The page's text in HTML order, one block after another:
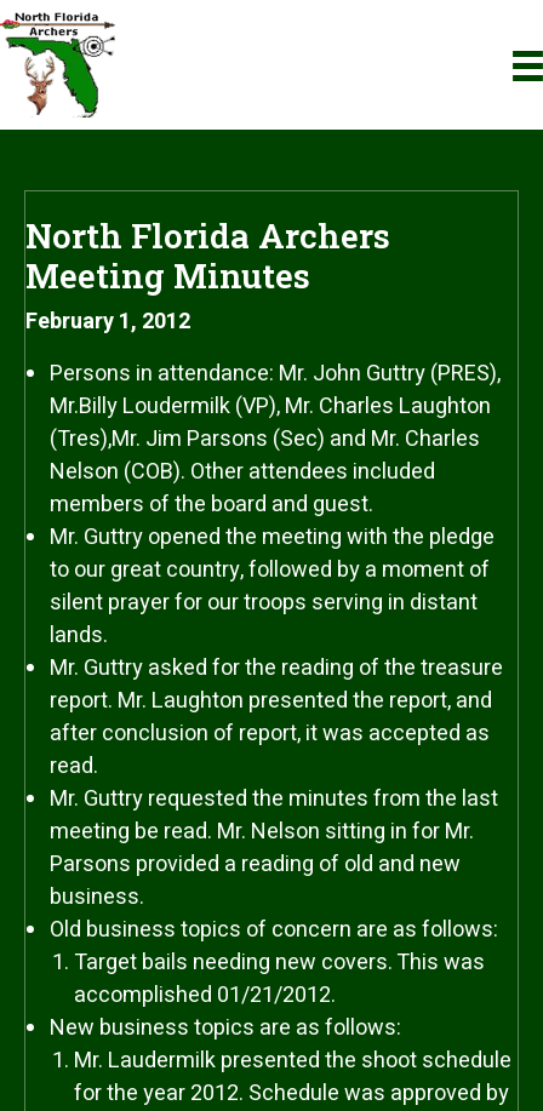
North Florida Archers
Meeting Minutes
February 1, 2012
Persons in attendance: Mr. John Guttry (PRES),
Mr.Billy Loudermilk (VP), Mr. Charles Laughton
(Tres),Mr. Jim Parsons (Sec) and Mr. Charles
Nelson (COB). Other attendees included
members of the board and guest.
Mr. Guttry opened the meeting with the pledge
to our great country, followed by a moment of
silent prayer for our troops serving in distant
lands.
Mr. Guttry asked for the reading of the treasure
report. Mr. Laughton presented the report, and
after conclusion of report, it was accepted as
read.
Mr. Guttry requested the minutes from the last
meeting be read. Mr. Nelson sitting in for Mr.
Parsons provided a reading of old and new
business.
Old business topics of concern are as follows:
Target bails needing new covers. This was
accomplished 01/21/2012.
New business topics are as follows:
Mr. Laudermilk presented the shoot schedule
for the year 2012. Schedule was approved by